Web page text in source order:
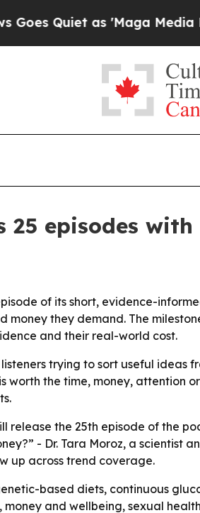
Quiet as 'Maga Media
25 episodes
of its short, evidence-
they demand. The
and their real-world cost.
trying to sort useful ideas
the time, money, attention
release the 25th episode of the
- Dr. Tara Moroz, a
up across trend coverage.
based diets, continuous
and wellbeing, sexual